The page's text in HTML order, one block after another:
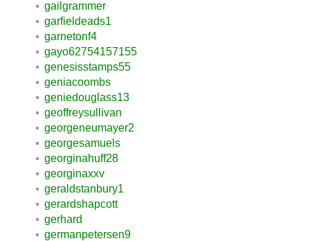
gailgrammer
garfieldeads1
garnetonf4
gayo62754157155
genesisstamps55
geniacoombs
geniedouglass13
geoffreysullivan
georgeneumayer2
georgesamuels
georginahuff28
georginaxxv
geraldstanbury1
gerardshapcott
gerhard
germanpetersen9